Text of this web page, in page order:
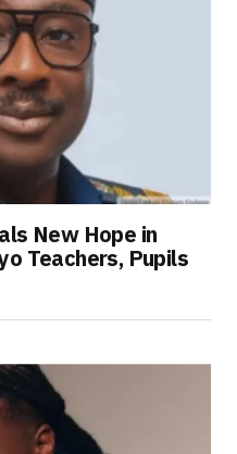
New Hope in
Teachers, Pupils